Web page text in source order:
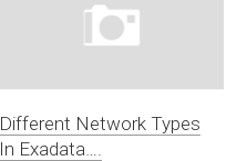
Different Network Types
In Exadata….